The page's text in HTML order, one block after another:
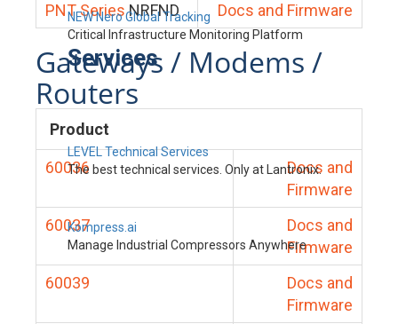
NEW Nero Global Tracking
Critical Infrastructure Monitoring Platform
Services
LEVEL Technical Services
The best technical services. Only at Lantronix.
Kompress.ai
Manage Industrial Compressors Anywhere
PNT Series NRFND Docs and Firmware
Gateways / Modems /
Routers
Product
60036
Docs and
Firmware
60037
Docs and
Firmware
60039
Docs and
Firmware